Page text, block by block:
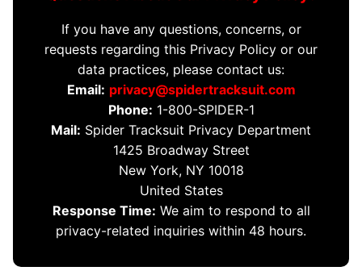
If you have any questions, concerns, or
requests regarding this Privacy Policy or our
data practices, please contact us:
Email: privacy@spidertracksuit.com
Phone: 1-800-SPIDER-1
Mail: Spider Tracksuit Privacy Department
1425 Broadway Street
New York, NY 10018
United States
Response Time: We aim to respond to all
privacy-related inquiries within 48 hours.